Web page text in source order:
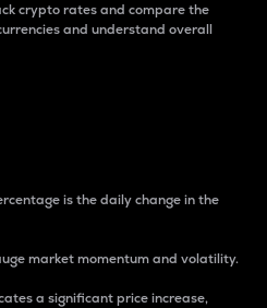
crypto rates and compare the
and understand overall
is the daily change in the
market momentum and volatility.
a significant price increase,